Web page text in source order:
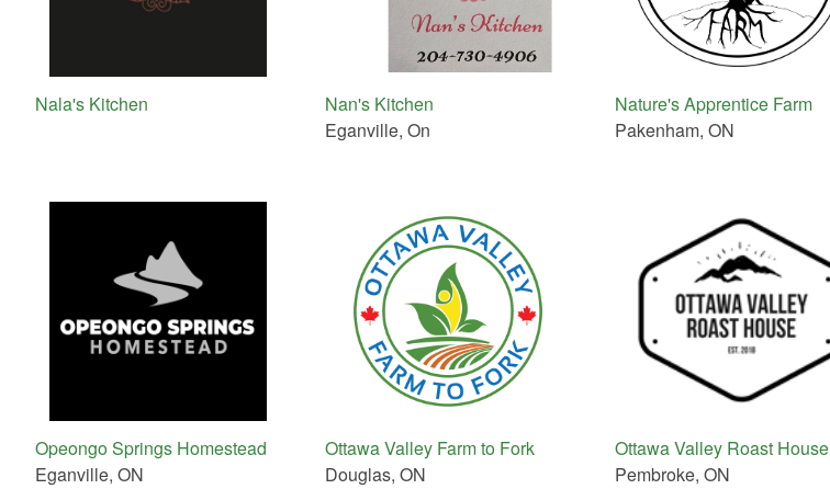
Nala's Kitchen
Nan's Kitchen
Eganville, On
Nature's Apprentice Farm
Pakenham, ON
Opeongo Springs Homestead
Eganville, ON
Ottawa Valley Farm to Fork
Douglas, ON
Ottawa Valley Roast House
Pembroke, ON